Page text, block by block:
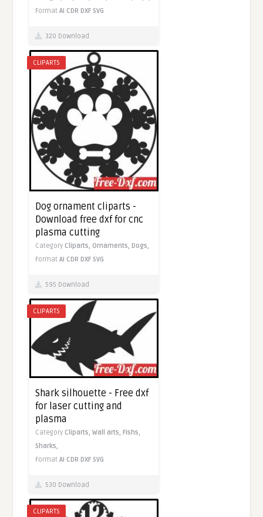
FormatAI CDR DXF SVG
320 Download
CLIPARTS
Dog ornament cliparts -
Download free dxf for cnc
plasma cutting
Category Cliparts, Ornaments, Dogs,
FormatAI CDR DXF SVG
595 Download
CLIPARTS
Shark silhouette - Free dxf
for laser cutting and
plasma
Category Cliparts,Wall arts,Fishs,
Sharks,
FormatAI CDR DXF SVG
530 Download
CLIPARTS